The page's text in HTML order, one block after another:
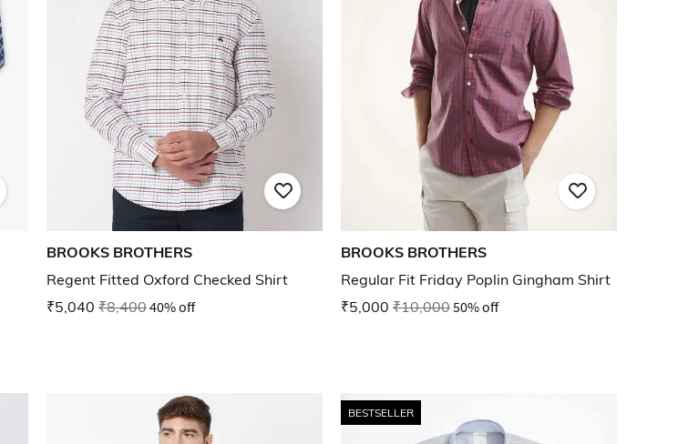
BROOKS BROTHERS
Regent Fitted Oxford Checked Shirt
₹5,040 ₹8,40040% off
BROOKS BROTHERS
Regular Fit Friday Poplin Gingham Shirt
₹5,000 ₹10,00050% off
BESTSELLER